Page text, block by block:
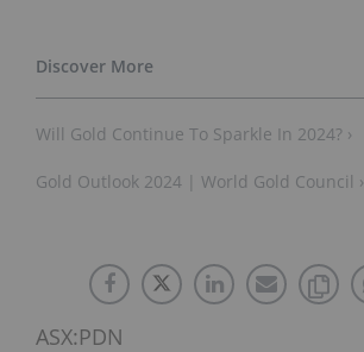
Will Gold Continue To Sparkle In 2024? ›
Gold Outlook 2024 | World Gold Council ›
ASX:PDN